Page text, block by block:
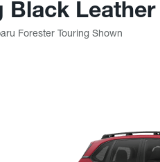
Black Leather
Forester Touring Shown